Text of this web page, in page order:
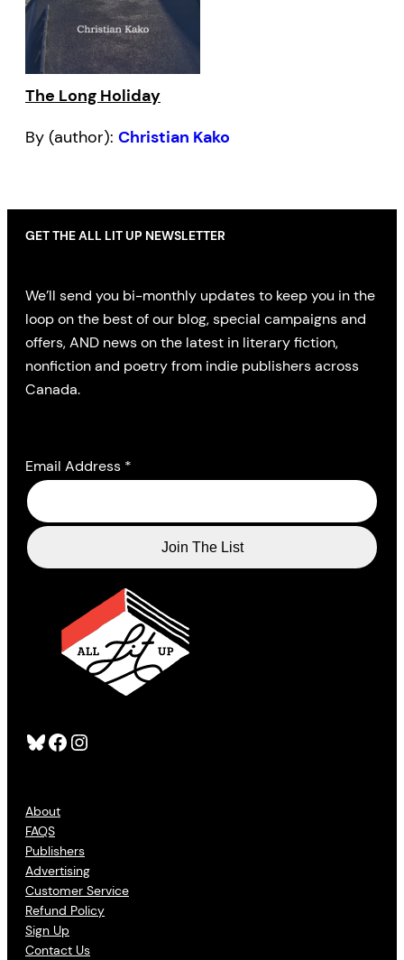
The Long Holiday
By (author): Christian Kako
Bluesky Facebook Instagram
About
FAQS
Publishers
Advertising
Customer Service
Refund Policy
Sign Up
Contact Us
GET THE ALL LIT UP NEWSLETTER
We’ll send you bi-monthly updates to keep you in the
loop on the best of our blog, special campaigns and
offers, AND news on the latest in literary fiction,
nonfiction and poetry from indie publishers across
Canada.
Email Address *